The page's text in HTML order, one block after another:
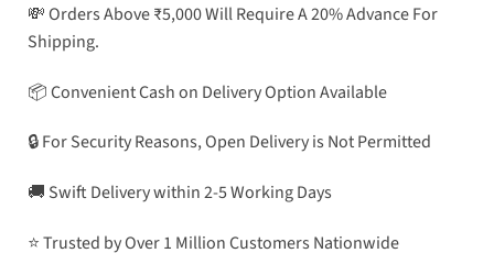
💸 Orders Above ₹5,000 Will Require A 20% Advance For
Shipping.
📦 Convenient Cash on Delivery Option Available
🔒 For Security Reasons, Open Delivery is Not Permitted
🚚 Swift Delivery within 2-5 Working Days
⭐ Trusted by Over 1 Million Customers Nationwide